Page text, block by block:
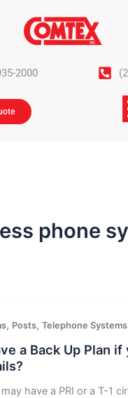
2000
phone
, Posts,Telephone Systems
a Back Up Plan if
have a PRI or a T-1